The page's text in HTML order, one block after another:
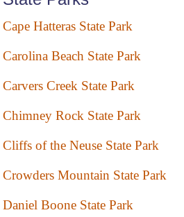
Cape Hatteras State Park
Carolina Beach State Park
Carvers Creek State Park
Chimney Rock State Park
Cliffs of the Neuse State Park
Crowders Mountain State Park
Daniel Boone State Park